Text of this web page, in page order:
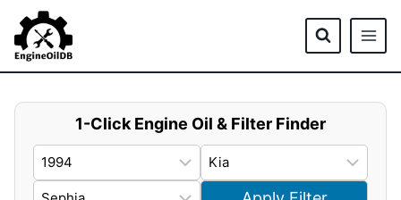
content
1-Click Engine Oil & Filter Finder